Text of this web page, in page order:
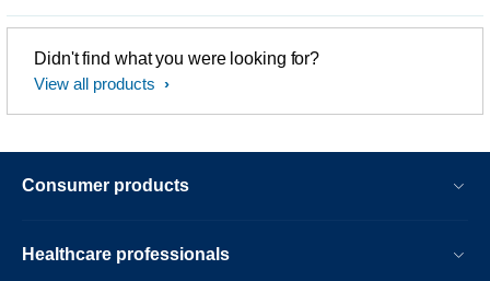
Didn't find what you were looking for?
View all products
Consumer products
Healthcare professionals